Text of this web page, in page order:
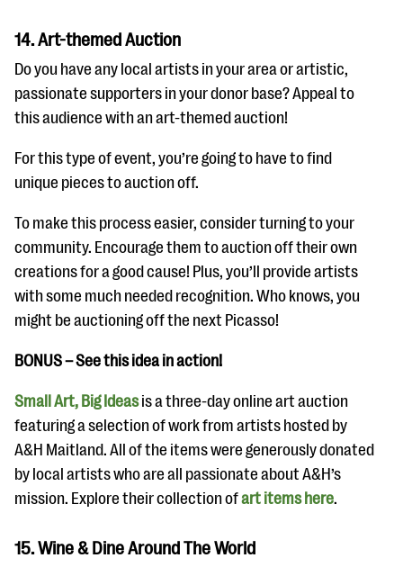
14. Art-themed Auction
Do you have any local artists in your area or artistic,
passionate supporters in your donor base? Appeal to
this audience with an art-themed auction!
For this type of event, you’re going to have to find
unique pieces to auction off.
To make this process easier, consider turning to your
community. Encourage them to auction off their own
creations for a good cause! Plus, you’ll provide artists
with some much needed recognition. Who knows, you
might be auctioning off the next Picasso!
BONUS – See this idea in action!
Small Art, Big Ideasis a three-day online art auction
featuring a selection of work from artists hosted by
A&H Maitland. All of the items were generously donated
by local artists who are all passionate about A&H’s
mission. Explore their collection ofart items here.
15. Wine & Dine Around The World